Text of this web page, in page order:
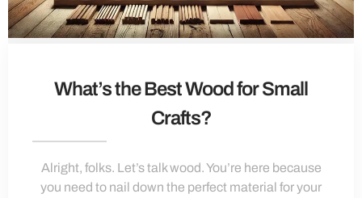
What’s the Best Wood for Small
Crafts?
Alright, folks. Let’s talk wood. You’re here because
you need to nail down the perfect material for your